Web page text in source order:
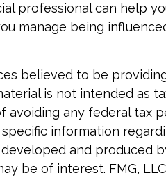
professional can help
manage being
believed to be
is not intended as
any federal tax
information
and produced
be of interest. FMG,